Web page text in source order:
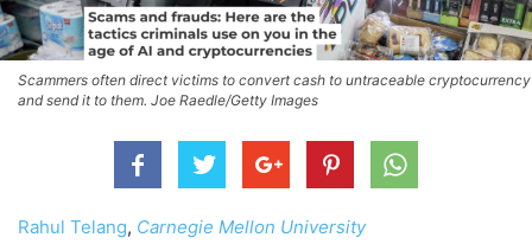
Scammers often direct victims to convert cash to untraceable cryptocurrency
and send it to them. Joe Raedle/Getty Images
Rahul Telang, Carnegie Mellon University